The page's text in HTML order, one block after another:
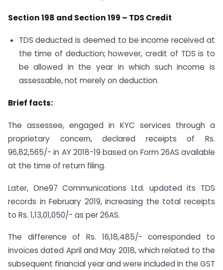
Section 198 and Section 199 – TDS Credit
TDS deducted is deemed to be income received at
the time of deduction; however, credit of TDS is to
be allowed in the year in which such income is
assessable, not merely on deduction.
Brief facts:
The assessee, engaged in KYC services through a
proprietary concern, declared receipts of Rs.
96,82,565/- in AY 2018-19 based on Form 26AS available
at the time of return filing.
Later, One97 Communications Ltd. updated its TDS
records in February 2019, increasing the total receipts
to Rs. 1,13,01,050/- as per 26AS.
The difference of Rs. 16,18,485/- corresponded to
invoices dated April and May 2018, which related to the
subsequent financial year and were included in the GST